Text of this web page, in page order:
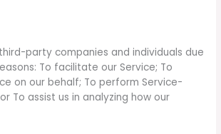
party companies and individuals due
To facilitate our Service; To
on our behalf; To perform Service-
To assist us in analyzing how our